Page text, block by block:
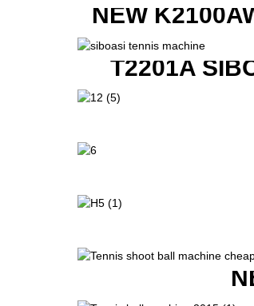
NEW
T2201A